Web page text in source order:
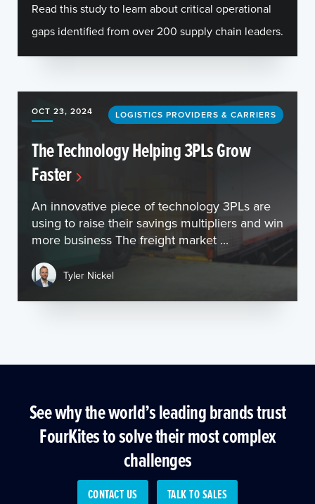
Read this study to learn about critical operational
gaps identified from over 200 supply chain leaders.
OCT 23, 2024 LOGISTICS PROVIDERS & CARRIERS
The Technology Helping 3PLs Grow
Faster
An innovative piece of technology 3PLs are
using to raise their savings multipliers and win
more business The freight market ...
Tyler Nickel
See why the world’s leading brands trust
FourKites to solve their most complex
challenges
CONTACT US TALK TO SALES